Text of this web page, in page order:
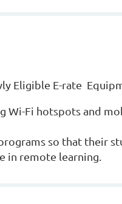
Eligible E-rate
Wi-Fi hotspots and
so that their
in remote learning.